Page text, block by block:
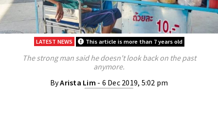
LATEST NEWS This article is more than 7 years old
The strong man said he doesn't look back on the past
anymore.
ByArista Lim - 6 Dec 2019, 5:02 pm